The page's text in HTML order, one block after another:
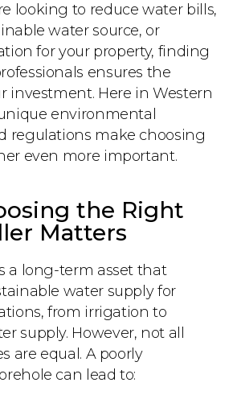
looking to reduce water bills,
water source, or
for your property, finding
ensures the
investment. Here in Western
environmental
regulations make choosing
even more important.
the Right
Matters
a long-term asset that
water supply for
from irrigation to
supply. However, not all
are equal. A poorly
can lead to: